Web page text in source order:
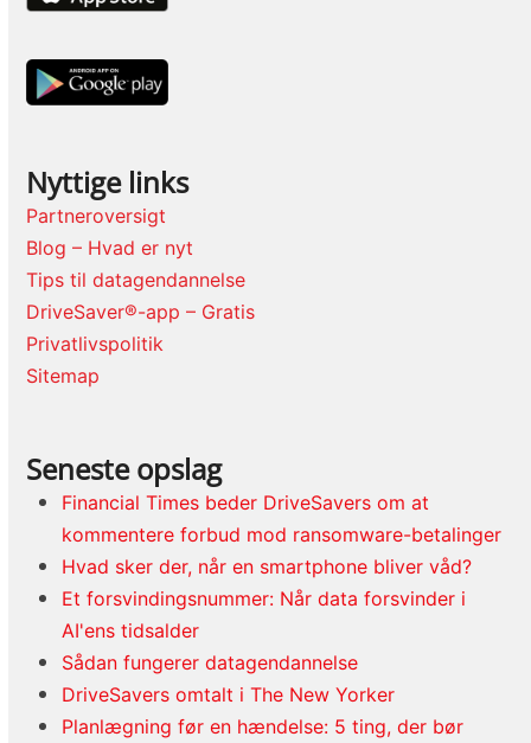
Nyttige links
Partneroversigt
Blog – Hvad er nyt
Tips til datagendannelse
DriveSaver®-app – Gratis
Privatlivspolitik
Sitemap
Seneste opslag
Financial Times beder DriveSavers om at
kommentere forbud mod ransomware-betalinger
Hvad sker der, når en smartphone bliver våd?
Et forsvindingsnummer: Når data forsvinder i
AI'ens tidsalder
Sådan fungerer datagendannelse
DriveSavers omtalt i The New Yorker
Planlægning før en hændelse: 5 ting, der bør